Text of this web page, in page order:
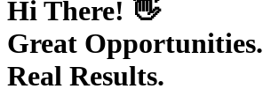
Hi There! 👋
Great Opportunities.
Real Results.